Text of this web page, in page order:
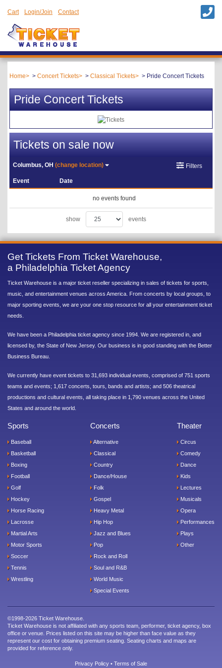
Cart Login/Join Contact
Home Concert Tickets Classical Tickets Pride Concert Tickets
Pride Concert Tickets
Tickets on sale now
Columbus, OH(change location) Filters
Event Date
no events found
show events
Get Tickets From Ticket Warehouse,
a Philadelphia Ticket Agency
Ticket Warehouse is a major ticket reseller specializing in sales of tickets for sports,
music, and entertainment venues across America. From concerts by local groups, to
major sporting events, we are your one stop resource for all your entertainment ticket
needs.
We have been a Philadelphia ticket agency since 1994. We are registered in, and
licensed by, the State of New Jersey. Our business is in good standing with the Better
Business Bureau.
We currently have event tickets to 31,693 individual events, comprised of 751 sports
teams and events; 1,617 concerts, tours, bands and artists; and 506 theatrical
productions and cultural events, all taking place in 1,790 venues across the United
States and around the world.
Sports
Baseball
Basketball
Boxing
Football
Golf
Hockey
Horse Racing
Lacrosse
Martial Arts
Motor Sports
Soccer
Tennis
Wrestling
Concerts
Alternative
Classical
Country
Dance/House
Folk
Gospel
Heavy Metal
Hip Hop
Jazz and Blues
Pop
Rock and Roll
Soul and R&B
World Music
Special Events
Theater
Circus
Comedy
Dance
Kids
Lectures
Musicals
Opera
Performances
Plays
Other
©1998-2026 Ticket Warehouse.
Ticket Warehouse is not affiliated with any sports team, performer, ticket agency, box
office or venue. Prices listed on this site may be higher than face value as they
represent our cost for obtaining premium seating. Seating charts and maps are
provided for reference only.
Privacy Policy • Terms of Sale